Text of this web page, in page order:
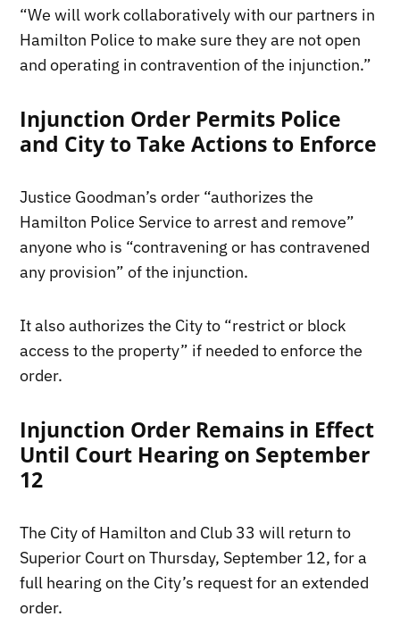
“We will work collaboratively with our partners in
Hamilton Police to make sure they are not open
and operating in contravention of the injunction.”
Injunction Order Permits Police
and City to Take Actions to Enforce
Justice Goodman’s order “authorizes the
Hamilton Police Service to arrest and remove”
anyone who is “contravening or has contravened
any provision” of the injunction.
It also authorizes the City to “restrict or block
access to the property” if needed to enforce the
order.
Injunction Order Remains in Effect
Until Court Hearing on September
12
The City of Hamilton and Club 33 will return to
Superior Court on Thursday, September 12, for a
full hearing on the City’s request for an extended
order.